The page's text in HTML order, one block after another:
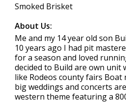
Smoked Brisket
About Us:
Me and my 14 year old son
10 years ago I had pit
for a season and loved
decided to Build are own unit
like Rodeos county fairs Boat
big weddings and concerts
western theme featuring a